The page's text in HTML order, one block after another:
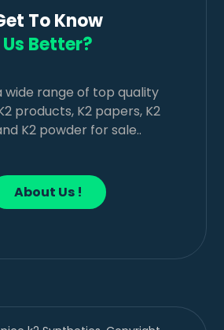
To Know
Us Better?
wide range of top quality
products, K2 papers, K2
K2 powder for sale..
About Us !